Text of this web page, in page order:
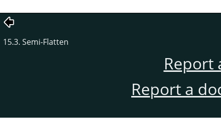
15.3. Semi-Flatten
Report
Report a